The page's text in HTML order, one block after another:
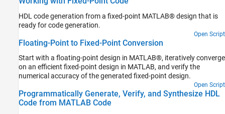
HDL code generation from a fixed-point MATLAB® design that is
ready for code generation.
Open Script
Floating-Point to Fixed-Point Conversion
Start with a floating-point design in MATLAB®, iteratively converge
on an efficient fixed-point design in MATLAB, and verify the
numerical accuracy of the generated fixed-point design.
Open Script
Programmatically Generate, Verify, and Synthesize HDL
Code from MATLAB Code